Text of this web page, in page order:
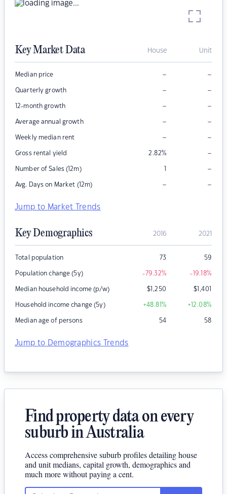
Key Market Data House Unit
Median price – –
Quarterly growth – –
12-month growth – –
Average annual growth – –
Weekly median rent – –
Gross rental yield 2.82% –
Number of Sales (12m) 1 –
Avg. Days on Market (12m) – –
Jump to Market Trends
Key Demographics 2016 2021
Total population 73 59
Population change (5y) -79.32% -19.18%
Median household income (p/w) $1,250 $1,401
Household income change (5y) +48.81% +12.08%
Median age of persons 54 58
Jump to Demographics Trends
Find property data on every
suburb in Australia
Access comprehensive suburb profiles detailing house
and unit medians, capital growth, demographics and
much more without paying a cent.